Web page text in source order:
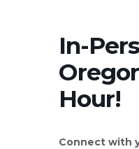
In-
Hour!
Connect with